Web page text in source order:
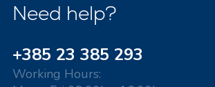
Need help?
+385 23 385 293
Working Hours: